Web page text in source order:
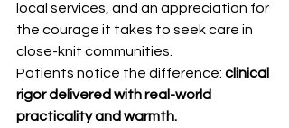
local services, and an appreciation for
the courage it takes to seek care in
close-knit communities.
Patients notice the difference: clinical
rigor delivered with real-world
practicality and warmth.